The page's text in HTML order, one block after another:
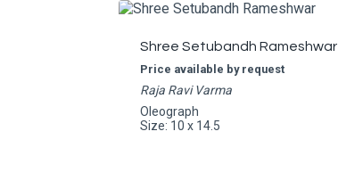
Shree Setubandh Rameshwar
Price available by request
Raja Ravi Varma
Oleograph
Size: 10 x 14.5